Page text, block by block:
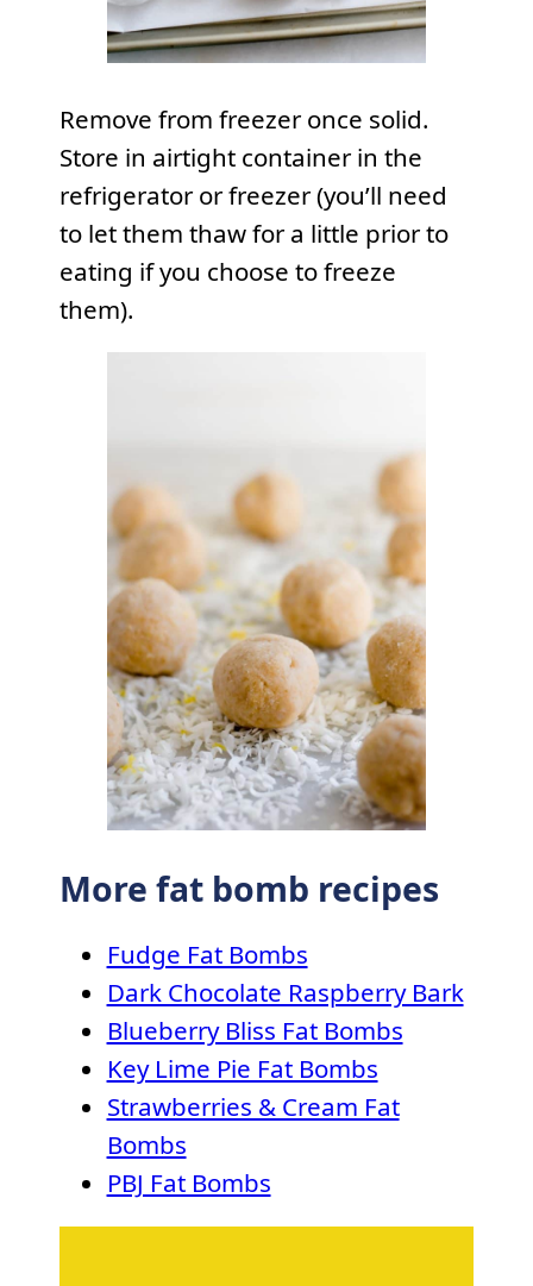
Remove from freezer once solid.
Store in airtight container in the
refrigerator or freezer (you’ll need
to let them thaw for a little prior to
eating if you choose to freeze
them).
More fat bomb recipes
Fudge Fat Bombs
Dark Chocolate Raspberry Bark
Blueberry Bliss Fat Bombs
Key Lime Pie Fat Bombs
Strawberries & Cream Fat
Bombs
PBJ Fat Bombs